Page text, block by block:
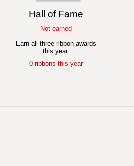
Hall of Fame
Not earned
Earn all three ribbon awards
this year.
0 ribbons this year